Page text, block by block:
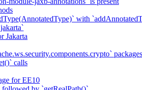
with
Jakarta
calls
for EE10